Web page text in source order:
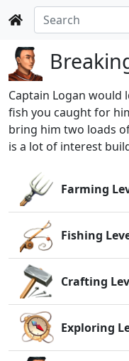
Captain Logan
fish you caught for
bring him two loads
is a lot of interest
Farming
Fishing
Crafting
Exploring